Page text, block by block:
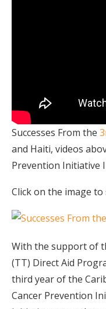
Successes From the
and Haiti, videos
Prevention Initiative
Click on the image to
With the support of
(TT) Direct Aid
third year of the
Cancer Prevention